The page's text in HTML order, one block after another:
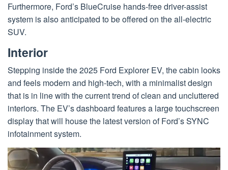
Furthermore, Ford’s BlueCruise hands-free driver-assist
system is also anticipated to be offered on the all-electric
SUV.
Interior
Stepping inside the 2025 Ford Explorer EV, the cabin looks
and feels modern and high-tech, with a minimalist design
that is in line with the current trend of clean and uncluttered
interiors. The EV’s dashboard features a large touchscreen
display that will house the latest version of Ford’s SYNC
infotainment system.